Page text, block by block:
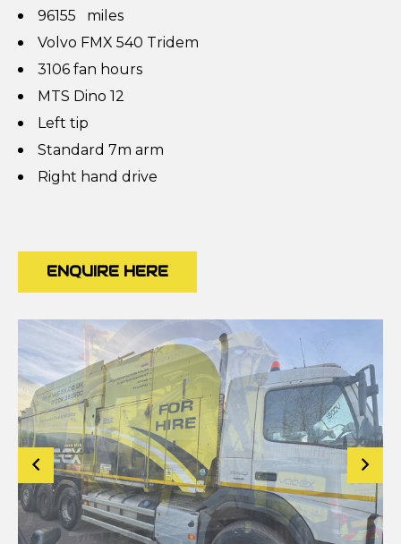
96155 miles
Volvo FMX 540 Tridem
3106 fan hours
MTS Dino 12
Left tip
Standard 7m arm
Right hand drive
ENQUIRE HERE